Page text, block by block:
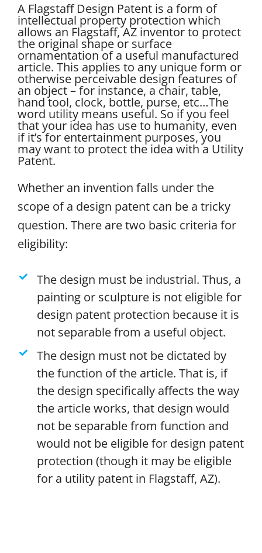
A Flagstaff Design Patent is a form of
intellectual property protection which
allows an Flagstaff, AZ inventor to protect
the original shape or surface
ornamentation of a useful manufactured
article. This applies to any unique form or
otherwise perceivable design features of
an object – for instance, a chair, table,
hand tool, clock, bottle, purse, etc…The
word utility means useful. So if you feel
that your idea has use to humanity, even
if it’s for entertainment purposes, you
may want to protect the idea with a Utility
Patent.
Whether an invention falls under the
scope of a design patent can be a tricky
question. There are two basic criteria for
eligibility:
The design must be industrial. Thus, a
painting or sculpture is not eligible for
design patent protection because it is
not separable from a useful object.
The design must not be dictated by
the function of the article. That is, if
the design specifically affects the way
the article works, that design would
not be separable from function and
would not be eligible for design patent
protection (though it may be eligible
for a utility patent in Flagstaff, AZ).